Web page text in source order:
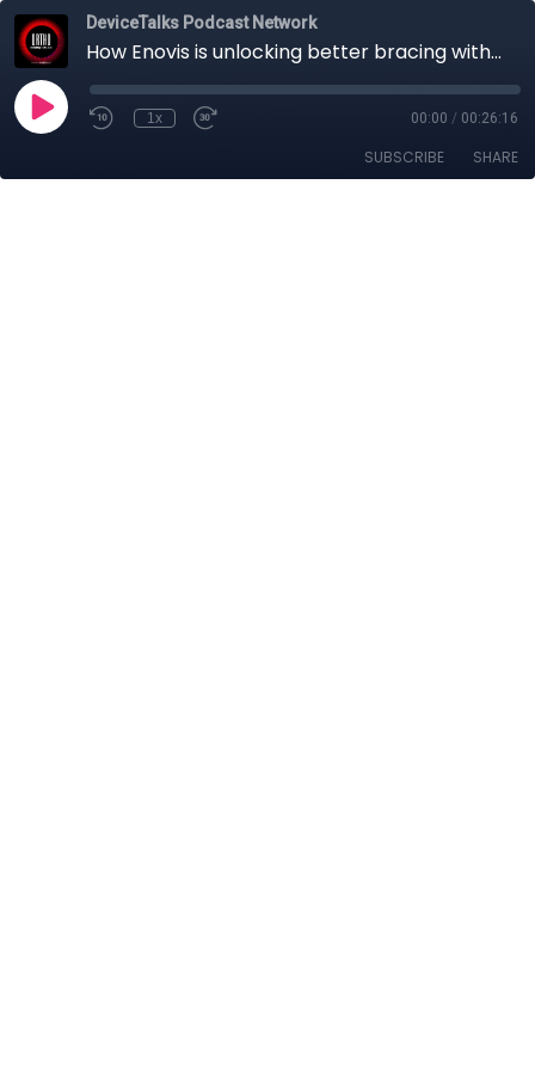
DeviceTalks Podcast Network
How Enovis is unlocking better bracing with innovative materials, patient comfort & next-gen tech
1x 00:00 / 00:26:16
SUBSCRIBE SHARE